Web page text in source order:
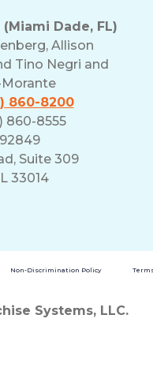
Dade, FL)
Allison
Tino Negri and
Morante
860-8200
860-8555
Suite 309
33014
Non-Discrimination Policy
Systems, LLC.